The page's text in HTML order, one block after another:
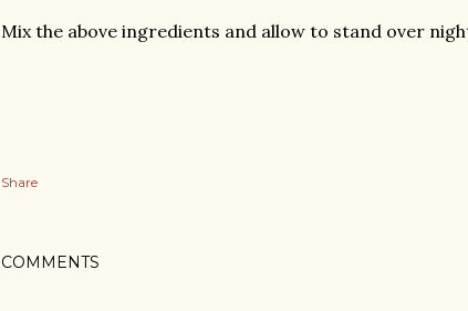
Mix the above ingredients and allow to stand over
Share
COMMENTS